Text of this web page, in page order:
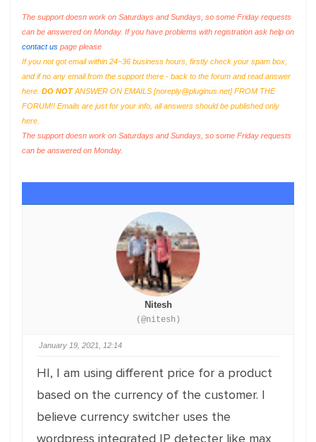
The support doesn work on Saturdays and Sundays, so some Friday requests
can be answered on Monday. If you have problems with registration ask help on
contact us page please
If you not got email within 24~36 business hours, firstly check your spam box,
and if no any email from the support there - back to the forum and read answer
here. DO NOTANSWER ON EMAILS [noreply@pluginus.net] FROM THE
FORUM!! Emails are just for your info, all answers should be published only
here.
The support doesn work on Saturdays and Sundays, so some Friday requests
can be answered on Monday.
Nitesh
(@nitesh)
January 19, 2021, 12:14
HI, I am using different price for a product
based on the currency of the customer. I
believe currency switcher uses the
wordpress integrated IP detecter like max